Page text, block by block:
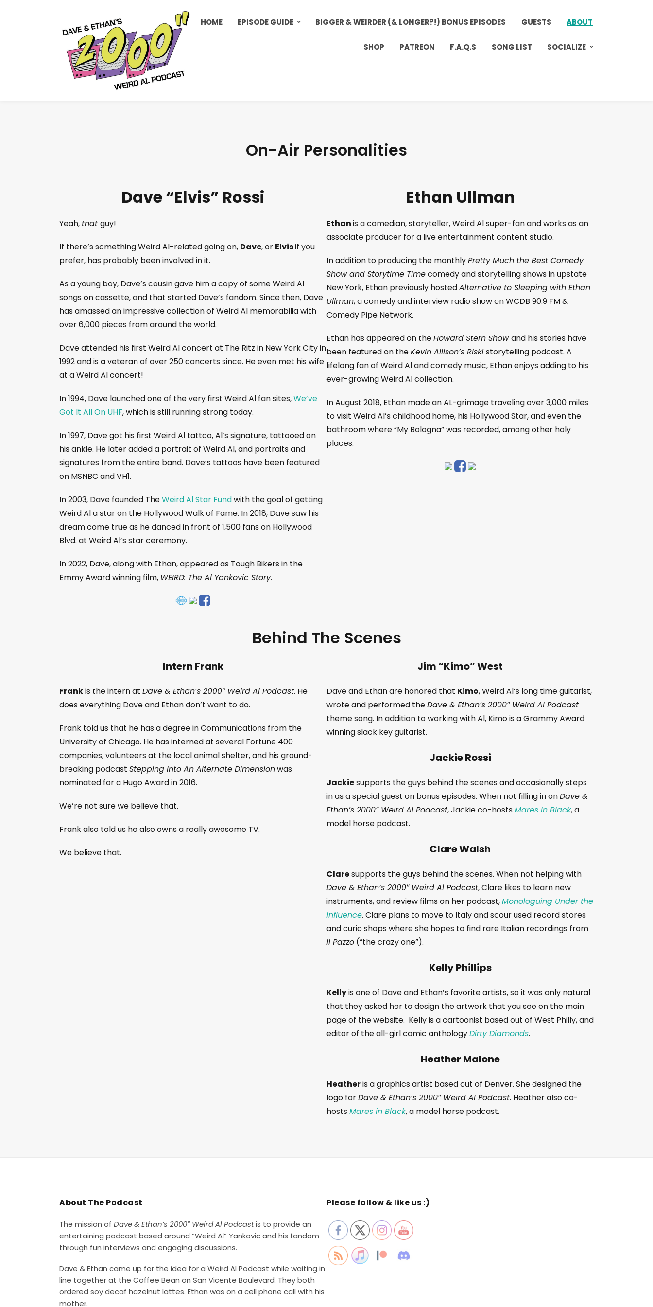
HOME EPISODE GUIDE BIGGER & WEIRDER (& LONGER?!) BONUS EPISODES GUESTS ABOUT
SHOP PATREON F.A.Q.S SONG LIST SOCIALIZE
On-Air Personalities
Dave “Elvis” Rossi
Yeah, that guy!
If there’s something Weird Al-related going on, Dave, or Elvisif you
prefer, has probably been involved in it.
As a young boy, Dave’s cousin gave him a copy of some Weird Al
songs on cassette, and that started Dave’s fandom. Since then, Dave
has amassed an impressive collection of Weird Al memorabilia with
over 6,000 pieces from around the world.
Dave attended his first Weird Al concert at The Ritz in New York City in
1992 and is a veteran of over 250 concerts since. He even met his wife
at a Weird Al concert!
In 1994, Dave launched one of the very first Weird Al fan sites,We’ve
Got It All On UHF, which is still running strong today.
In 1997, Dave got his first Weird Al tattoo, Al’s signature, tattooed on
his ankle. He later added a portrait of Weird Al, and portraits and
signatures from the entire band. Dave’s tattoos have been featured
on MSNBC and VH1.
In 2003, Dave founded TheWeird Al Star Fundwith the goal of getting
Weird Al a star on the Hollywood Walk of Fame. In 2018, Dave saw his
dream come true as he danced in front of 1,500 fans on Hollywood
Blvd. at Weird Al’s star ceremony.
In 2022, Dave, along with Ethan, appeared as Tough Bikers in the
Emmy Award winning film, WEIRD: The Al Yankovic Story.
Ethan Ullman
Ethanis a comedian, storyteller, Weird Al super-fan and works as an
associate producer for a live entertainment content studio.
In addition to producing the monthlyPretty Much the Best Comedy
Show and Storytime Timecomedy and storytelling shows in upstate
New York, Ethan previously hostedAlternative to Sleeping with Ethan
Ullman, a comedy and interview radio show on WCDB 90.9 FM &
Comedy Pipe Network.
Ethan has appeared on theHoward Stern Showand his stories have
been featured on theKevin Allison’s Risk!storytelling podcast. A
lifelong fan of Weird Al and comedy music, Ethan enjoys adding to his
ever-growing Weird Al collection.
In August 2018, Ethan made an AL-grimage traveling over 3,000 miles
to visit Weird Al’s childhood home, his Hollywood Star, and even the
bathroom where “My Bologna” was recorded, among other holy
places.
Behind The Scenes
Intern Frank
Frankis the intern at Dave & Ethan’s 2000″ Weird Al Podcast. He
does everything Dave and Ethan don’t want to do.
Frank told us that he has a degree in Communications from the
University of Chicago. He has interned at several Fortune 400
companies, volunteers at the local animal shelter, and his ground-
breaking podcast Stepping Into An Alternate Dimensionwas
nominated for a Hugo Award in 2016.
We’re not sure we believe that.
Frank also told us he also owns a really awesome TV.
We believe that.
Jim “Kimo” West
Dave and Ethan are honored that Kimo, Weird Al’s long time guitarist,
wrote and performed theDave & Ethan’s 2000″ Weird Al Podcast
theme song. In addition to working with Al, Kimo is a Grammy Award
winning slack key guitarist.
Jackie Rossi
Jackiesupports the guys behind the scenes and occasionally steps
in as a special guest on bonus episodes. When not filling in onDave &
Ethan’s 2000″ Weird Al Podcast, Jackie co-hostsMares in Black, a
model horse podcast.
Clare Walsh
Claresupports the guys behind the scenes. When not helping with
Dave & Ethan’s 2000″ Weird Al Podcast, Clare likes to learn new
instruments, and review films on her podcast,Monologuing Under the
Influence. Clare plans to move to Italy and scour used record stores
and curio shops where she hopes to find rare Italian recordings from
Il Pazzo (“the crazy one”).
Kelly Phillips
Kellyis one of Dave and Ethan’s favorite artists, so it was only natural
that they asked her to design the artwork that you see on the main
page of the website. Kelly is a cartoonist based out of West Philly, and
editor of the all-girl comic anthologyDirty Diamonds.
Heather Malone
Heatheris a graphics artist based out of Denver. She designed the
logo forDave & Ethan’s 2000″ Weird Al Podcast. Heather also co-
hostsMares in Black, a model horse podcast.
About The Podcast
The mission of Dave & Ethan’s 2000″ Weird Al Podcastis to provide an
entertaining podcast based around “Weird Al” Yankovic and his fandom
through fun interviews and engaging discussions.
Dave & Ethan came up for the idea for a Weird Al Podcast while waiting in
line together at the Coffee Bean on San Vicente Boulevard. They both
ordered soy decaf hazelnut lattes. Ethan was on a cell phone call with his
mother.
Please follow & like us :)